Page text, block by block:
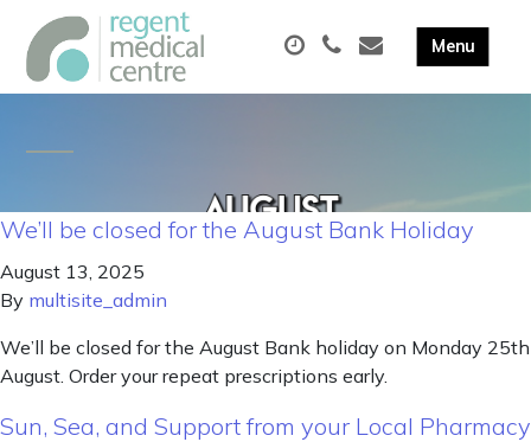
We’ll be closed for the August Bank Holiday
August 13, 2025
By multisite_admin
We’ll be closed for the August Bank holiday on Monday 25th
August. Order your repeat prescriptions early.
Sun, Sea, and Support from your Local Pharmacy